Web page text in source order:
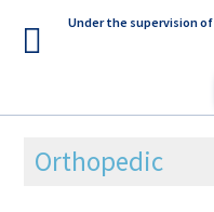
Under the supervision of
Orthopedic